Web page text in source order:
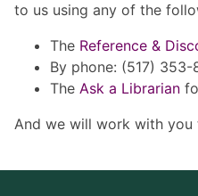
to us using any of the
The Reference &
By phone: (517) 353-
The Ask a Librarian
And we will work with you